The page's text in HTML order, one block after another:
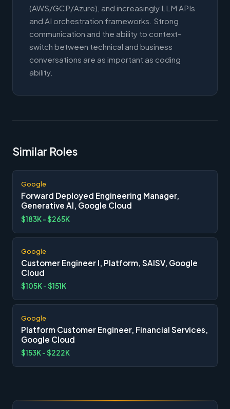
(AWS/GCP/Azure), and increasingly LLM APIs
and AI orchestration frameworks. Strong
communication and the ability to context-
switch between technical and business
conversations are as important as coding
ability.
Similar Roles
Google
Forward Deployed Engineering Manager,
Generative AI, Google Cloud
$183K - $265K
Google
Customer Engineer I, Platform, SAISV, Google
Cloud
$105K - $151K
Google
Platform Customer Engineer, Financial Services,
Google Cloud
$153K - $222K